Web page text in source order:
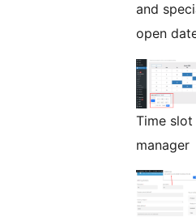
and
open
Time slot
manager